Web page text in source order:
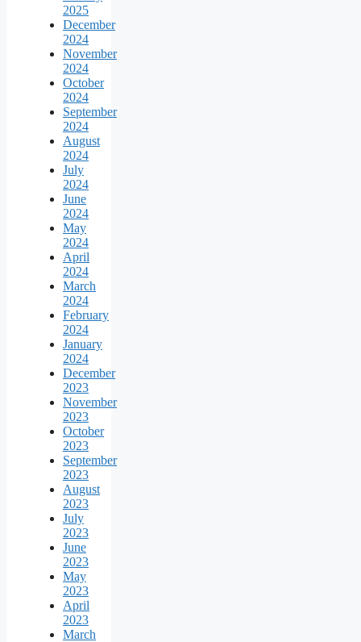
2025
December
2024
November
2024
October
2024
September
2024
August
2024
July
2024
June
2024
May
2024
April
2024
March
2024
February
2024
January
2024
December
2023
November
2023
October
2023
September
2023
August
2023
July
2023
June
2023
May
2023
April
2023
March